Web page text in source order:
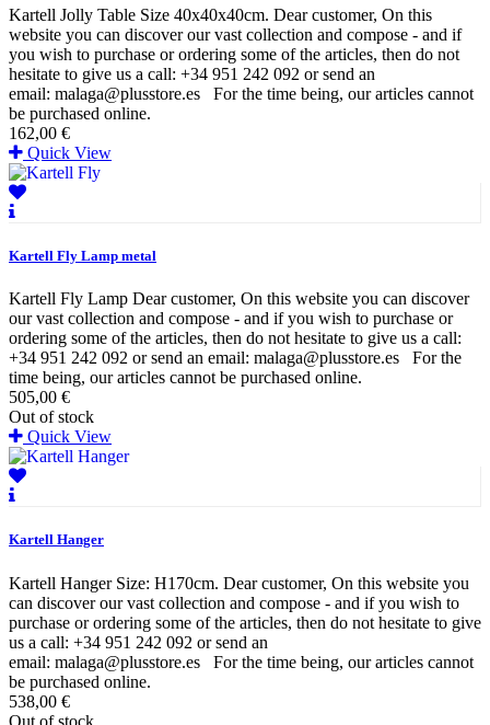
Kartell Jolly Table Size 40x40x40cm. Dear customer, On this
website you can discover our vast collection and compose - and if
you wish to purchase or ordering some of the articles, then do not
hesitate to give us a call: +34 951 242 092 or send an
email: malaga@plusstore.es For the time being, our articles cannot
be purchased online.
162,00 €
Quick View
Kartell Fly Lamp metal
Kartell Fly Lamp Dear customer, On this website you can discover
our vast collection and compose - and if you wish to purchase or
ordering some of the articles, then do not hesitate to give us a call:
+34 951 242 092 or send an email: malaga@plusstore.es For the
time being, our articles cannot be purchased online.
505,00 €
Out of stock
Quick View
Kartell Hanger
Kartell Hanger Size: H170cm. Dear customer, On this website you
can discover our vast collection and compose - and if you wish to
purchase or ordering some of the articles, then do not hesitate to give
us a call: +34 951 242 092 or send an
email: malaga@plusstore.es For the time being, our articles cannot
be purchased online.
538,00 €
Out of stock